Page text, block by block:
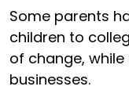
Some parents
children to
of change,
businesses.